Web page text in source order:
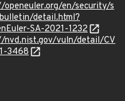
en/security/s
detail.html?
SA-2021-1232
nvd.nist.gov/vuln/detail/CV
3468